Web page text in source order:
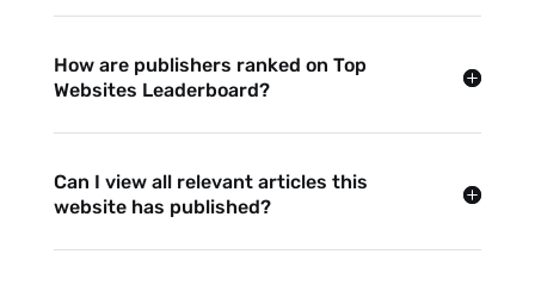
How are publishers ranked on Top
Websites Leaderboard?
Can I view all relevant articles this
website has published?